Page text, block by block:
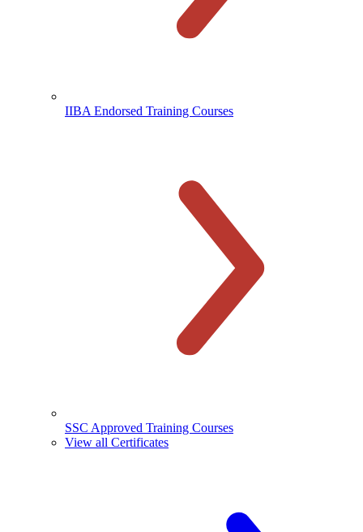
IIBA Endorsed Training Courses
SSC Approved Training Courses
View all Certificates